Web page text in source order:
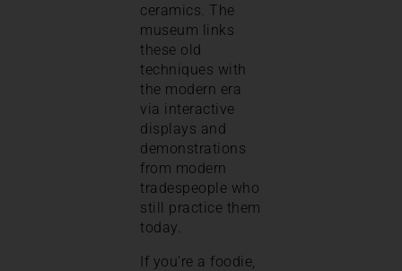
ceramics. The
museum links
these old
techniques with
the modern era
via interactive
displays and
demonstrations
from modern
tradespeople who
still practice them
today.
If you’re a foodie,